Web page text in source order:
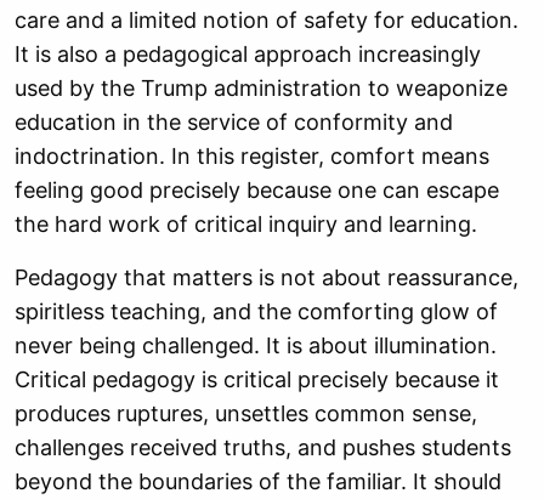
care and a limited notion of safety for education.
It is also a pedagogical approach increasingly
used by the Trump administration to weaponize
education in the service of conformity and
indoctrination. In this register, comfort means
feeling good precisely because one can escape
the hard work of critical inquiry and learning.
Pedagogy that matters is not about reassurance,
spiritless teaching, and the comforting glow of
never being challenged. It is about illumination.
Critical pedagogy is critical precisely because it
produces ruptures, unsettles common sense,
challenges received truths, and pushes students
beyond the boundaries of the familiar. It should